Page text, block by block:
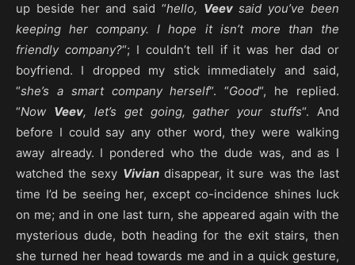
up beside her and said “hello, Veevsaid you’ve been
keeping her company. I hope it isn’t more than the
friendly company?“; I couldn’t tell if it was her dad or
boyfriend. I dropped my stick immediately and said,
“she’s a smart company herself“. “Good“, he replied.
“Now Veev, let’s get going, gather your stuffs“. And
before I could say any other word, they were walking
away already. I pondered who the dude was, and as I
watched the sexy Viviandisappear, it sure was the last
time I’d be seeing her, except co-incidence shines luck
on me; and in one last turn, she appeared again with the
mysterious dude, both heading for the exit stairs, then
she turned her head towards me and in a quick gesture,